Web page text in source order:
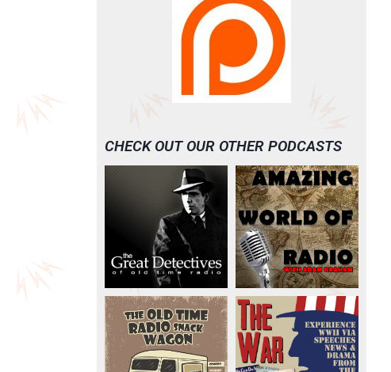
CHECK OUT OUR OTHER PODCASTS